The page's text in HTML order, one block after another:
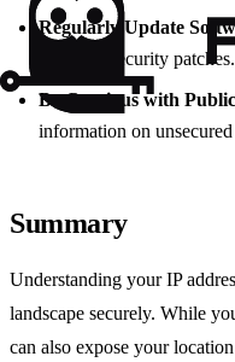
Regularly Update
the latest security patches.
Be Cautious with
information on
Summary
Understanding your IP
landscape securely. While
can also expose your